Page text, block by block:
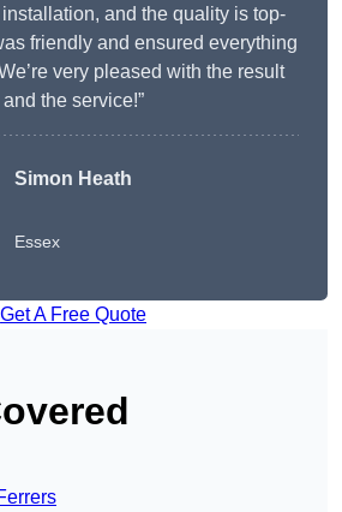
and the quality is top-
friendly and ensured everything
very pleased with the result
and the service!”
Simon Heath
Essex
Get A Free Quote